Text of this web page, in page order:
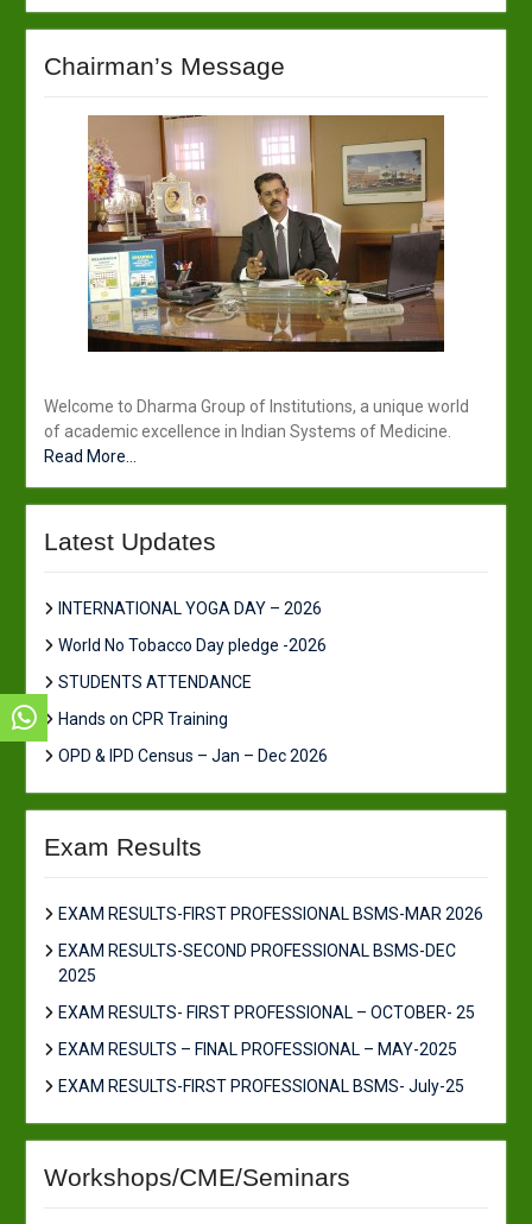
Chairman’s Message
Welcome to Dharma Group of Institutions, a unique world
of academic excellence in Indian Systems of Medicine.
Read More...
Latest Updates
INTERNATIONAL YOGA DAY – 2026
World No Tobacco Day pledge -2026
STUDENTS ATTENDANCE
Hands on CPR Training
OPD & IPD Census – Jan – Dec 2026
Exam Results
EXAM RESULTS-FIRST PROFESSIONAL BSMS-MAR 2026
EXAM RESULTS-SECOND PROFESSIONAL BSMS-DEC
2025
EXAM RESULTS- FIRST PROFESSIONAL – OCTOBER- 25
EXAM RESULTS – FINAL PROFESSIONAL – MAY-2025
EXAM RESULTS-FIRST PROFESSIONAL BSMS- July-25
Workshops/CME/Seminars